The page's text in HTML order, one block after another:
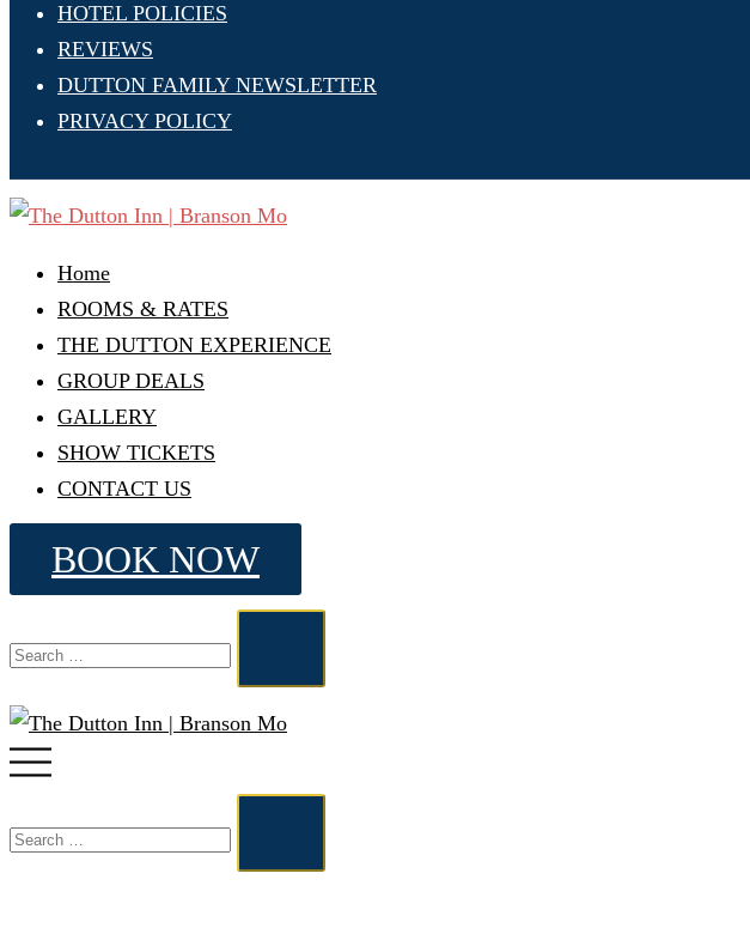
HOTEL POLICIES
REVIEWS
DUTTON FAMILY NEWSLETTER
PRIVACY POLICY
Home
ROOMS & RATES
THE DUTTON EXPERIENCE
GROUP DEALS
GALLERY
SHOW TICKETS
CONTACT US
BOOK NOW
Toggle